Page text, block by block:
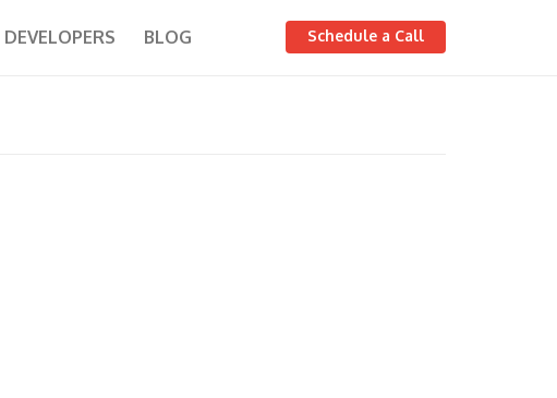
DEVELOPERS BLOG Schedule a Call